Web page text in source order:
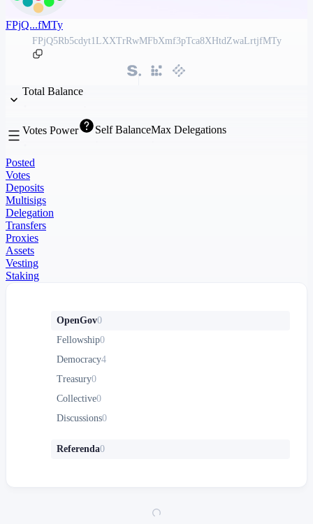
FPjQ...fMTy
FPjQ5Rb5cdyt1LXXTrRwMFbXmf3pTca8XHtdZwaLrtjfMTy
Total Balance
Votes Power Self BalanceMax Delegations
Posted
Votes
Deposits
Multisigs
Delegation
Transfers
Proxies
Assets
Vesting
Staking
OpenGov0
Fellowship0
Democracy4
Treasury0
Collective0
Discussions0
Referenda0